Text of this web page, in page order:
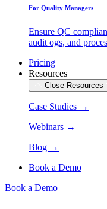
For Quality Managers
Ensure QC
audit ogs, and
Pricing
Resources
Close Resources
Case Studies →
Webinars →
Blog →
Book a Demo
Book a Demo